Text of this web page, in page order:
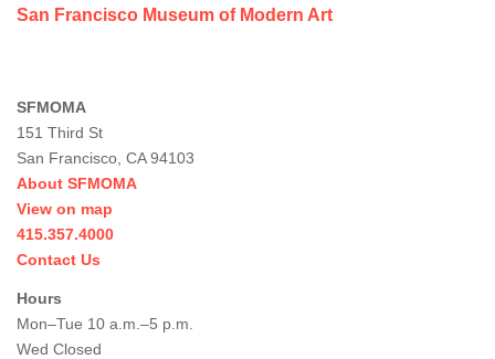
San Francisco Museum of Modern Art
SFMOMA
151 Third St
San Francisco, CA 94103
About SFMOMA
View on map
415.357.4000
Contact Us
Hours
Mon–Tue 10 a.m.–5 p.m.
Wed Closed